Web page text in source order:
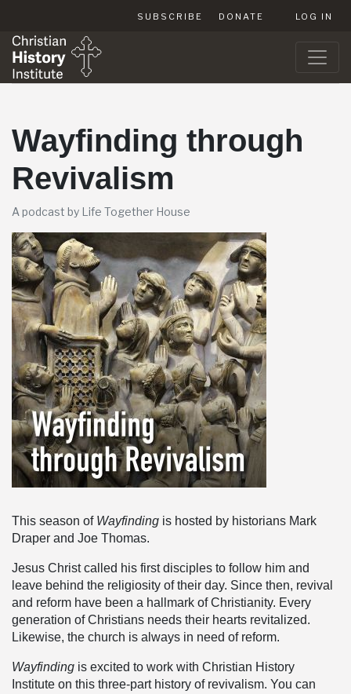
SUBSCRIBE DONATE LOG IN
Wayfinding through
Revivalism
A podcast by Life Together House
This season of Wayfinding is hosted by historians Mark
Draper and Joe Thomas.
Jesus Christ called his first disciples to follow him and
leave behind the religiosity of their day. Since then, revival
and reform have been a hallmark of Christianity. Every
generation of Christians needs their hearts revitalized.
Likewise, the church is always in need of reform.
Wayfinding is excited to work with Christian History
Institute on this three-part history of revivalism. You can